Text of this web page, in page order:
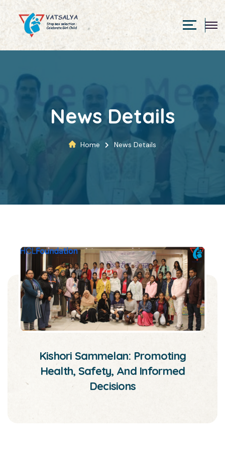
News Details
Home News Details
Kishori Sammelan: Promoting
Health, Safety, And Informed
Decisions